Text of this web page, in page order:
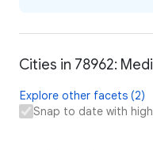
Cities in 78962:
Explore other facets (2)
Snap to date with